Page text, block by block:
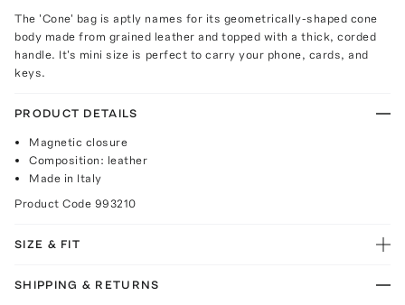
The 'Cone' bag is aptly names for its geometrically-shaped cone
body made from grained leather and topped with a thick, corded
handle. It's mini size is perfect to carry your phone, cards, and
keys.
PRODUCT DETAILS
Magnetic closure
Composition: leather
Made in Italy
Product Code 993210
SIZE & FIT
SHIPPING & RETURNS